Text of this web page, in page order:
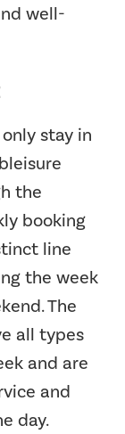
well-
stay in
the
booking
line
the week
The
all types
and are
and
day.